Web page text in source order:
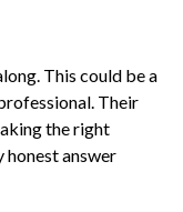
This could be a
Their
the right
honest answer